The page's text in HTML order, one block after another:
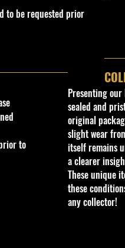
to be requested prior
to
Presenting
sealed and
original
slight wear
itself remains
a clearer
These unique
these
any collector!